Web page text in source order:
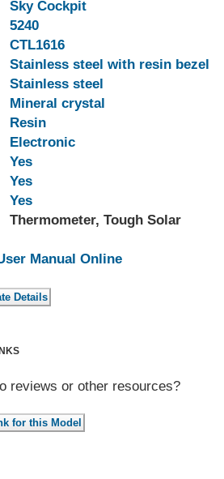
Sky Cockpit
5240
CTL1616
Stainless steel with resin bezel
Stainless steel
Mineral crystal
Resin
Electronic
Yes
Yes
Yes
Thermometer, Tough Solar
Manual Online
reviews or other resources?